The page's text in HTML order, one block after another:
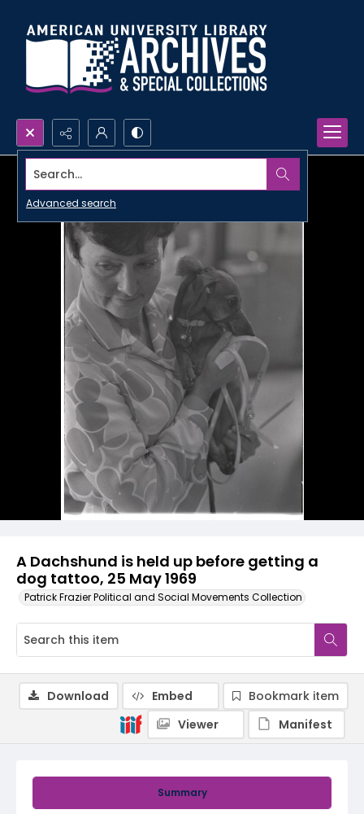
Search...
Advanced search
A Dachshund is held up before getting a
dog tattoo, 25 May 1969
Patrick Frazier Political and Social Movements Collection
Summary
Download Embed
Bookmark item
Viewer
Manifest